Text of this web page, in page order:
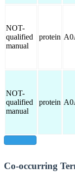
NOT-
qualified
manual
protein
NOT-
qualified
manual
protein
Co-occurring